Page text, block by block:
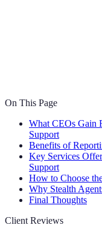
On This Page
What CEOs Gain
Support
Benefits of
Key Services
Support
How to Choose
Why Stealth
Final Thoughts
Client Reviews